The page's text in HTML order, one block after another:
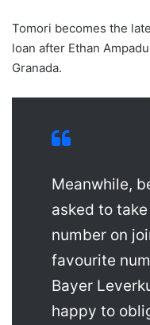
Tomori becomes the
loan after Ethan
Granada.
Meanwhile,
asked to
number on
favourite
Bayer
happy to